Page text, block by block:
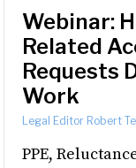
Webinar:
Related
Requests
Work
Legal Editor Robert
PPE,